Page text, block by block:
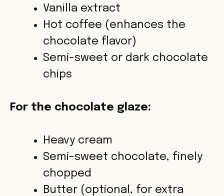
Vanilla extract
Hot coffee (enhances the
chocolate flavor)
Semi-sweet or dark chocolate
chips
For the chocolate glaze:
Heavy cream
Semi-sweet chocolate, finely
chopped
Butter (optional, for extra